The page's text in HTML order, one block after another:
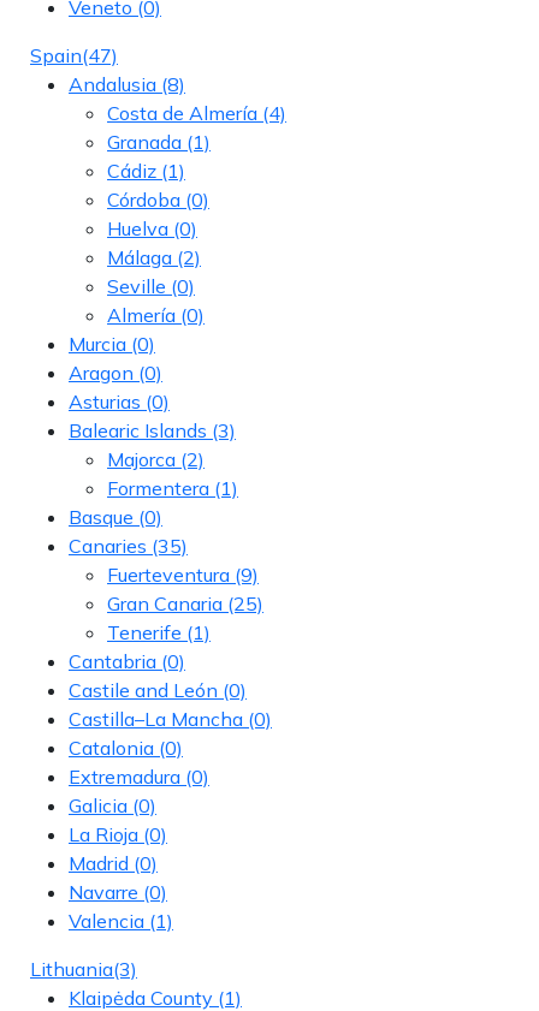
Veneto (0)
Spain(47)
Andalusia (8)
Costa de Almería (4)
Granada (1)
Cádiz (1)
Córdoba (0)
Huelva (0)
Málaga (2)
Seville (0)
Almería (0)
Murcia (0)
Aragon (0)
Asturias (0)
Balearic Islands (3)
Majorca (2)
Formentera (1)
Basque (0)
Canaries (35)
Fuerteventura (9)
Gran Canaria (25)
Tenerife (1)
Cantabria (0)
Castile and León (0)
Castilla–La Mancha (0)
Catalonia (0)
Extremadura (0)
Galicia (0)
La Rioja (0)
Madrid (0)
Navarre (0)
Valencia (1)
Lithuania(3)
Klaipėda County (1)